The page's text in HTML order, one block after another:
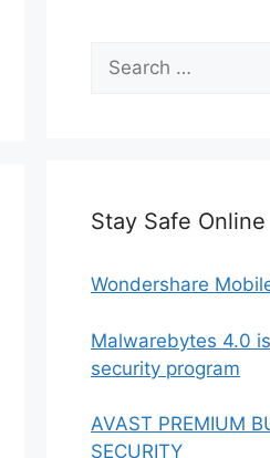
Search
for:
Stay Safe Online
Wondershare
Malwarebytes 4.0
security program
AVAST PREMIUM
SECURITY